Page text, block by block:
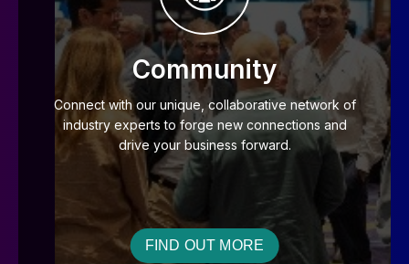
Community
Connect with our unique, collaborative network of
industry experts to forge new connections and
drive your business forward.
FIND OUT MORE